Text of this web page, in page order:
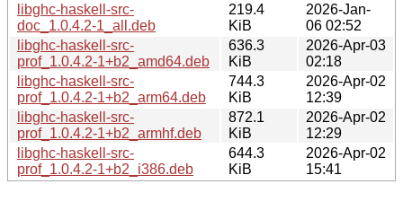
libghc-haskell-src-
doc_1.0.4.2-1_all.deb
219.4
KiB
2026-Jan-
06 02:52
libghc-haskell-src-
prof_1.0.4.2-1+b2_amd64.deb
636.3
KiB
2026-Apr-03
02:18
libghc-haskell-src-
prof_1.0.4.2-1+b2_arm64.deb
744.3
KiB
2026-Apr-02
12:39
libghc-haskell-src-
prof_1.0.4.2-1+b2_armhf.deb
872.1
KiB
2026-Apr-02
12:29
libghc-haskell-src-
prof_1.0.4.2-1+b2_i386.deb
644.3
KiB
2026-Apr-02
15:41